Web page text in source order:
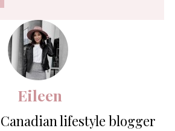
Eileen
lifestyle blogger